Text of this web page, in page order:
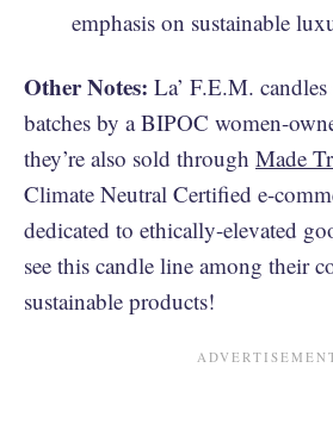
emphasis on sustainable
Other Notes: La’ F.E.M.
batches by a BIPOC women-
they’re also sold through Made
Climate Neutral Certified e-
dedicated to ethically-elevated
see this candle line among their
sustainable products!